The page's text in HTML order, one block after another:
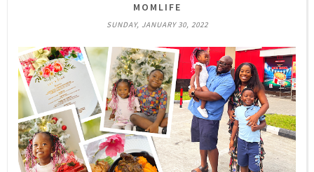
MOMLIFE
SUNDAY, JANUARY 30, 2022